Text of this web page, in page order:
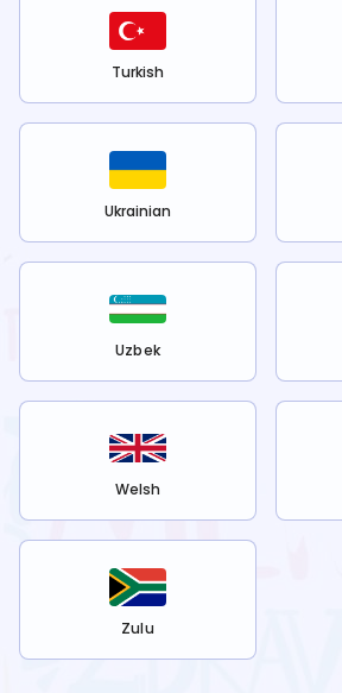
Turkish
Ukrainian
Uzbek
Welsh
Zulu